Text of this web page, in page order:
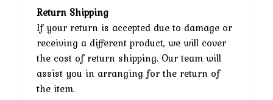
Return Shipping
If your return is accepted due to damage or
receiving a different product, we will cover
the cost of return shipping. Our team will
assist you in arranging for the return of
the item.